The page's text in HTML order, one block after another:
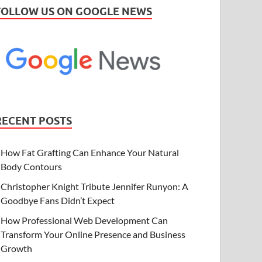
US ON GOOGLE NEWS
POSTS
How Fat Grafting Can Enhance Your Natural
Body Contours
Christopher Knight Tribute Jennifer Runyon: A
Goodbye Fans Didn’t Expect
How Professional Web Development Can
Transform Your Online Presence and Business
Growth